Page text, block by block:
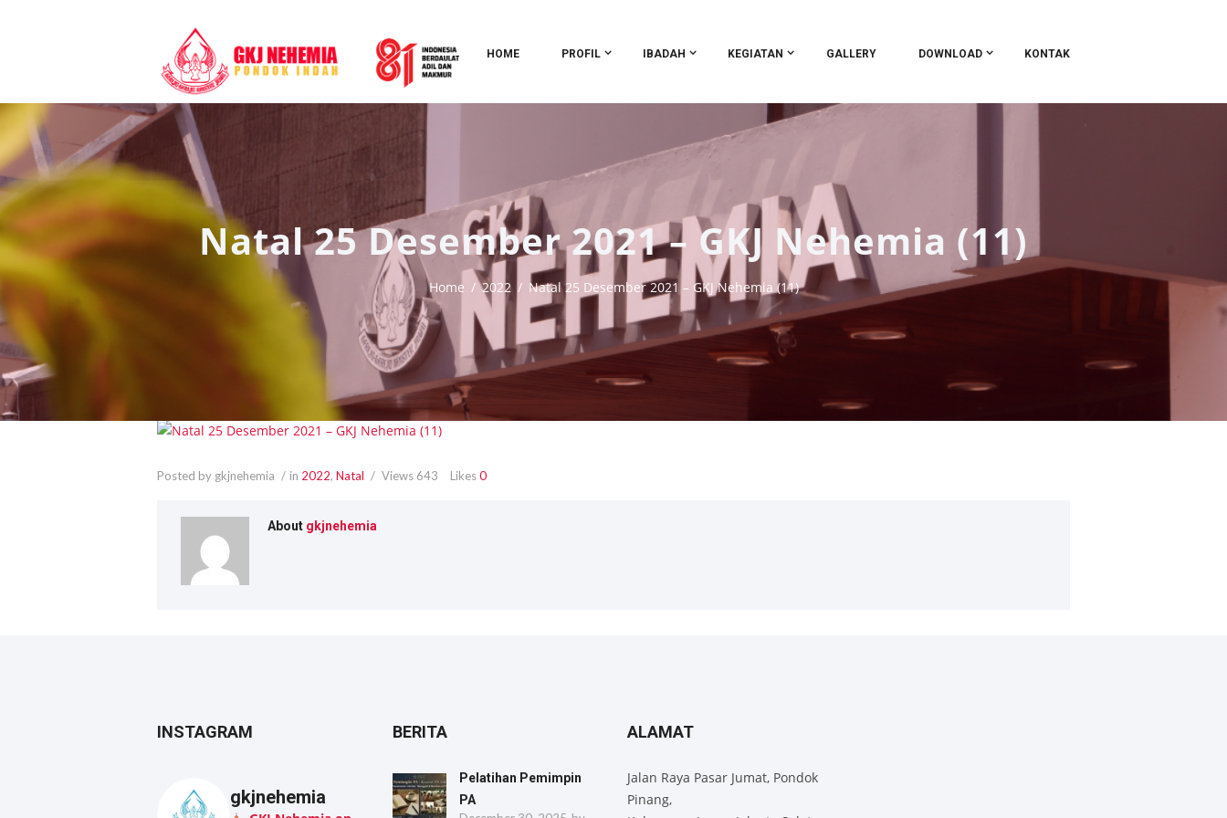
HOME PROFIL IBADAH KEGIATAN GALLERY DOWNLOAD KONTAK
Natal 25 Desember 2021 – GKJ Nehemia (11)
Home 2022 Natal 25 Desember 2021 – GKJ Nehemia (11)
Posted by gkjnehemia in 2022, Natal Views 643 Likes0
About gkjnehemia
INSTAGRAM
gkjnehemia
BERITA
Pelatihan Pemimpin
PA
ALAMAT
Jalan Raya Pasar Jumat, Pondok
Pinang,